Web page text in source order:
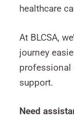
healthcare
At BLCSA,
journey
professional
support.
Need